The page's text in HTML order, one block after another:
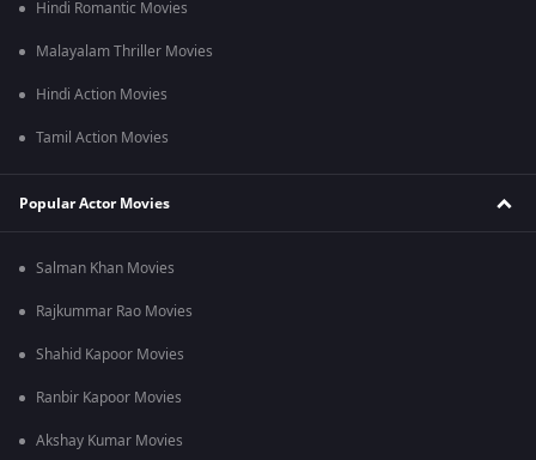
Hindi Romantic Movies
Malayalam Thriller Movies
Hindi Action Movies
Tamil Action Movies
Popular Actor Movies
Salman Khan Movies
Rajkummar Rao Movies
Shahid Kapoor Movies
Ranbir Kapoor Movies
Akshay Kumar Movies